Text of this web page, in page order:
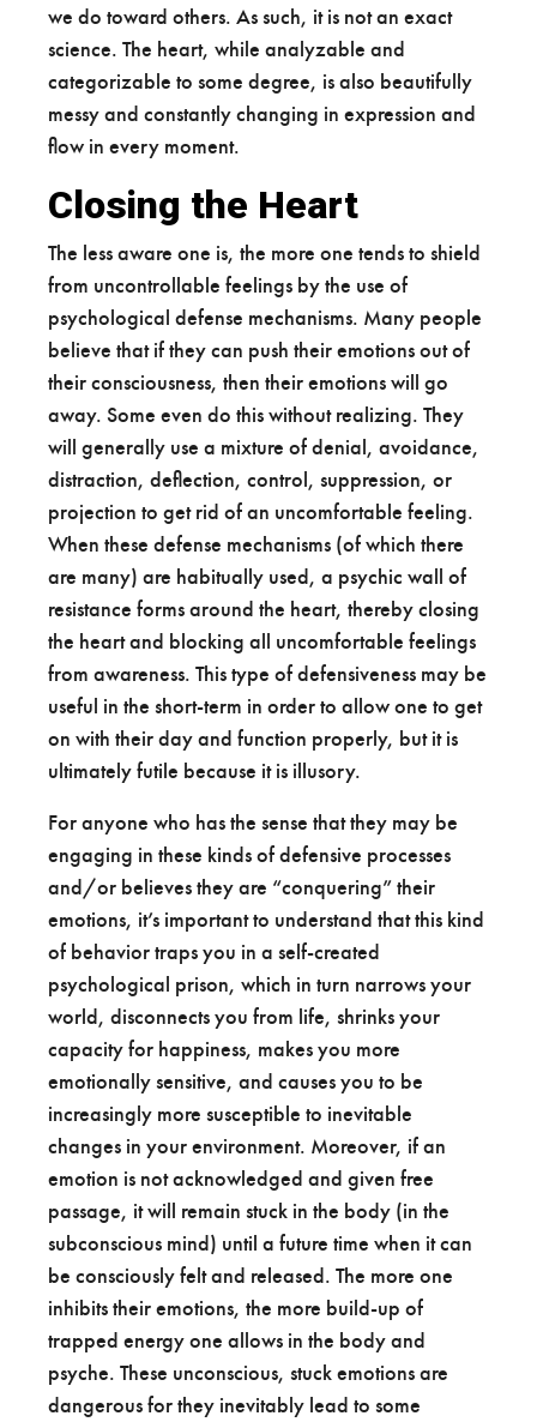
we do toward others. As such, it is not an exact
science. The heart, while analyzable and
categorizable to some degree, is also beautifully
messy and constantly changing in expression and
flow in every moment.
Closing the Heart
The less aware one is, the more one tends to shield
from uncontrollable feelings by the use of
psychological defense mechanisms. Many people
believe that if they can push their emotions out of
their consciousness, then their emotions will go
away. Some even do this without realizing. They
will generally use a mixture of denial, avoidance,
distraction, deflection, control, suppression, or
projection to get rid of an uncomfortable feeling.
When these defense mechanisms (of which there
are many) are habitually used, a psychic wall of
resistance forms around the heart, thereby closing
the heart and blocking all uncomfortable feelings
from awareness. This type of defensiveness may be
useful in the short-term in order to allow one to get
on with their day and function properly, but it is
ultimately futile because it is illusory.
For anyone who has the sense that they may be
engaging in these kinds of defensive processes
and/or believes they are “conquering” their
emotions, it’s important to understand that this kind
of behavior traps you in a self-created
psychological prison, which in turn narrows your
world, disconnects you from life, shrinks your
capacity for happiness, makes you more
emotionally sensitive, and causes you to be
increasingly more susceptible to inevitable
changes in your environment. Moreover, if an
emotion is not acknowledged and given free
passage, it will remain stuck in the body (in the
subconscious mind) until a future time when it can
be consciously felt and released. The more one
inhibits their emotions, the more build-up of
trapped energy one allows in the body and
psyche. These unconscious, stuck emotions are
dangerous for they inevitably lead to some